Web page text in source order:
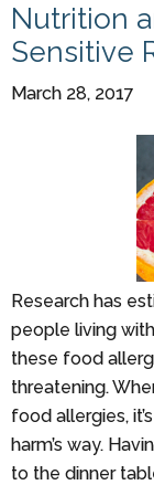
Nutrition
Sensitive
March 28, 2017
Research has
people living
these food
threatening.
food allergies,
harm’s way.
to the dinner